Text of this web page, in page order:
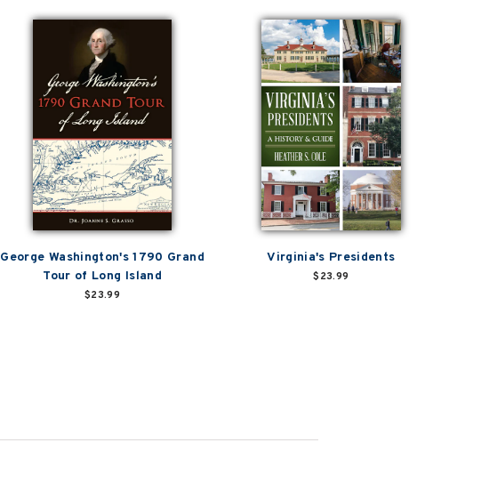
George Washington's 1790 Grand
Tour of Long Island
$23.99
Virginia's Presidents
$23.99